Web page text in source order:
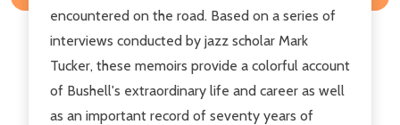
encountered on the road. Based on a series of
interviews conducted by jazz scholar Mark
Tucker, these memoirs provide a colorful account
of Bushell's extraordinary life and career as well
as an important record of seventy years of